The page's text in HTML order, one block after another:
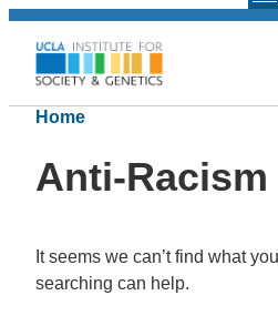
Home
Anti-Racism
It seems we can’t find what
searching can help.